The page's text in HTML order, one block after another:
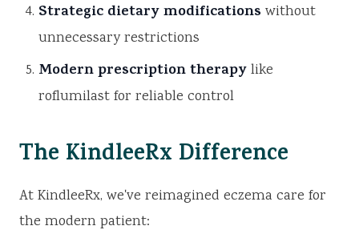
Strategic dietary modifications without
unnecessary restrictions
Modern prescription therapylike
roflumilast for reliable control
The KindleeRx Difference
At KindleeRx, we've reimagined eczema care for
the modern patient: